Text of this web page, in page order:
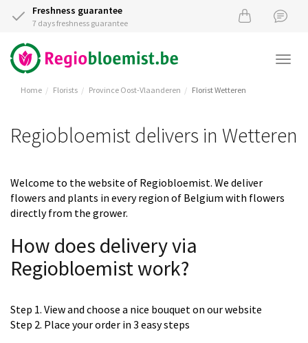
Freshness guarantee
7 days freshness guarantee
Home Florists Province Oost-Vlaanderen Florist Wetteren
Regiobloemist delivers in Wetteren
Welcome to the website of Regiobloemist. We deliver
flowers and plants in every region of Belgium with flowers
directly from the grower.
How does delivery via
Regiobloemist work?
Step 1. View and choose a nice bouquet on our website
Step 2. Place your order in 3 easy steps